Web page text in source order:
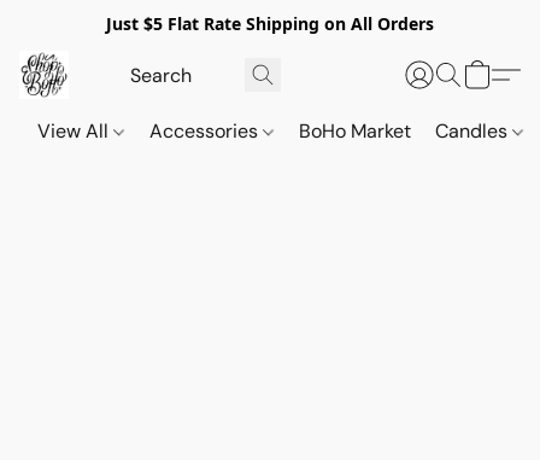
Just $5 Flat Rate Shipping on All Orders
View All Accessories BoHo Market Candles